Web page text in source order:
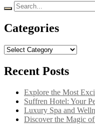
Search
for:
Categories
Categories
Recent Posts
Explore the Most
Suffren Hotel: Your
Luxury Spa and
Discover the Magic